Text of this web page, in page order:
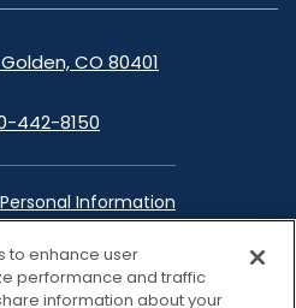
CO 80401
442-8150
Information
google linkedin
to enhance user
performance and traffic
information about your